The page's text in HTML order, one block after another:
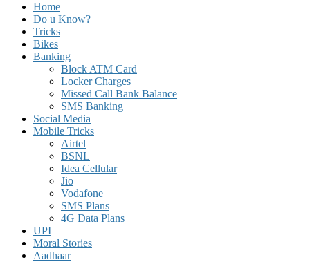
Home
Do u Know?
Tricks
Bikes
Banking
Block ATM Card
Locker Charges
Missed Call Bank Balance
SMS Banking
Social Media
Mobile Tricks
Airtel
BSNL
Idea Cellular
Jio
Vodafone
SMS Plans
4G Data Plans
UPI
Moral Stories
Aadhaar